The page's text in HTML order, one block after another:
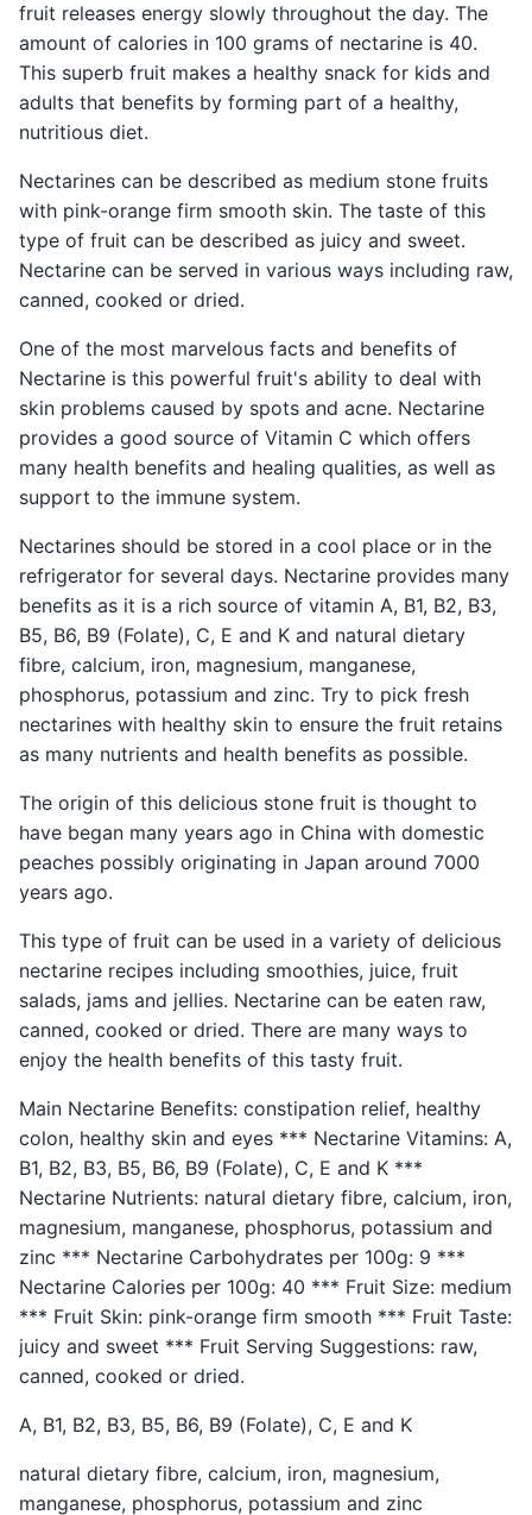
fruit releases energy slowly throughout the day. The
amount of calories in 100 grams of nectarine is 40.
This superb fruit makes a healthy snack for kids and
adults that benefits by forming part of a healthy,
nutritious diet.
Nectarines can be described as medium stone fruits
with pink-orange firm smooth skin. The taste of this
type of fruit can be described as juicy and sweet.
Nectarine can be served in various ways including raw,
canned, cooked or dried.
One of the most marvelous facts and benefits of
Nectarine is this powerful fruit's ability to deal with
skin problems caused by spots and acne. Nectarine
provides a good source of Vitamin C which offers
many health benefits and healing qualities, as well as
support to the immune system.
Nectarines should be stored in a cool place or in the
refrigerator for several days. Nectarine provides many
benefits as it is a rich source of vitamin A, B1, B2, B3,
B5, B6, B9 (Folate), C, E and K and natural dietary
fibre, calcium, iron, magnesium, manganese,
phosphorus, potassium and zinc. Try to pick fresh
nectarines with healthy skin to ensure the fruit retains
as many nutrients and health benefits as possible.
The origin of this delicious stone fruit is thought to
have began many years ago in China with domestic
peaches possibly originating in Japan around 7000
years ago.
This type of fruit can be used in a variety of delicious
nectarine recipes including smoothies, juice, fruit
salads, jams and jellies. Nectarine can be eaten raw,
canned, cooked or dried. There are many ways to
enjoy the health benefits of this tasty fruit.
Main Nectarine Benefits: constipation relief, healthy
colon, healthy skin and eyes *** Nectarine Vitamins: A,
B1, B2, B3, B5, B6, B9 (Folate), C, E and K ***
Nectarine Nutrients: natural dietary fibre, calcium, iron,
magnesium, manganese, phosphorus, potassium and
zinc *** Nectarine Carbohydrates per 100g: 9 ***
Nectarine Calories per 100g: 40 *** Fruit Size: medium
*** Fruit Skin: pink-orange firm smooth *** Fruit Taste:
juicy and sweet *** Fruit Serving Suggestions: raw,
canned, cooked or dried.
A, B1, B2, B3, B5, B6, B9 (Folate), C, E and K
natural dietary fibre, calcium, iron, magnesium,
manganese, phosphorus, potassium and zinc